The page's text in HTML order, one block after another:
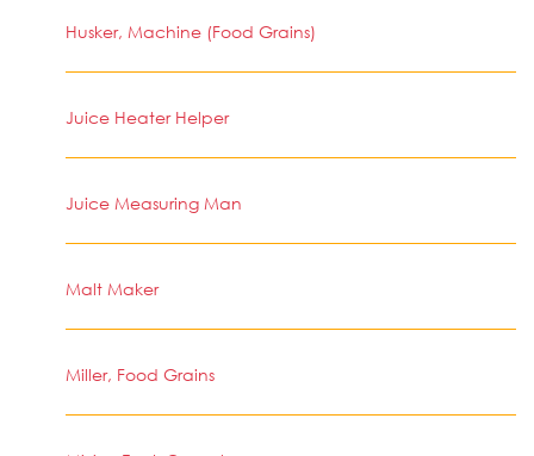
Husker, Machine (Food Grains)
Juice Heater Helper
Juice Measuring Man
Malt Maker
Miller, Food Grains